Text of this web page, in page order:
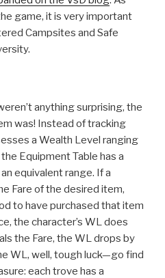
game, it is very important
Campsites and Safe
anything surprising, the
was! Instead of tracking
a Wealth Level ranging
Equipment Table has a
equivalent range. If a
Fare of the desired item,
to have purchased that item
the character’s WL does
the Fare, the WL drops by
WL, well, tough luck—go find
each trove has a